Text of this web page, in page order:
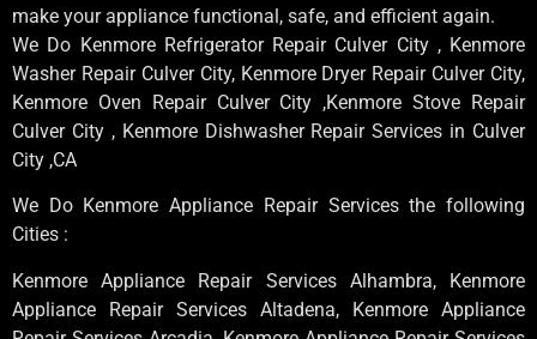
make your appliance functional, safe, and efficient again.
We Do Kenmore Refrigerator Repair Culver City , Kenmore
Washer Repair Culver City, Kenmore Dryer Repair Culver City,
Kenmore Oven Repair Culver City ,Kenmore Stove Repair
Culver City , Kenmore Dishwasher Repair Services in Culver
City ,CA
We Do Kenmore Appliance Repair Services the following
Cities :
Kenmore Appliance Repair Services Alhambra, Kenmore
Appliance Repair Services Altadena, Kenmore Appliance